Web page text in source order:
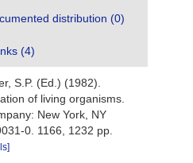
distribution (0)
(4)
S.P. (Ed.) (1982).
of living organisms.
New York, NY
0. 1166, 1232 pp.